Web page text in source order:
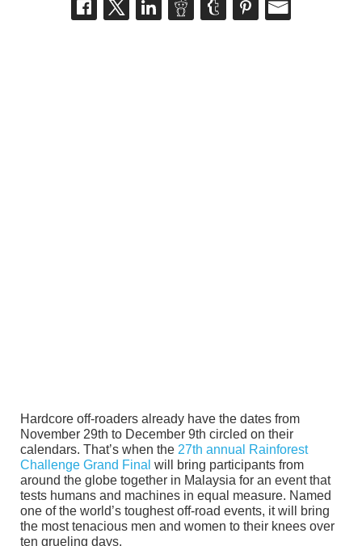
Hardcore off-roaders already have the dates from
November 29th to December 9th circled on their
calendars. That’s when the 27th annual Rainforest
Challenge Grand Final will bring participants from
around the globe together in Malaysia for an event that
tests humans and machines in equal measure. Named
one of the world’s toughest off-road events, it will bring
the most tenacious men and women to their knees over
ten grueling days.